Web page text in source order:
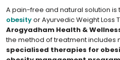
A pain-free and natural solution is
obesityor Ayurvedic Weight Loss
Arogyadham Health &
the method of treatment includes
specialised therapies for